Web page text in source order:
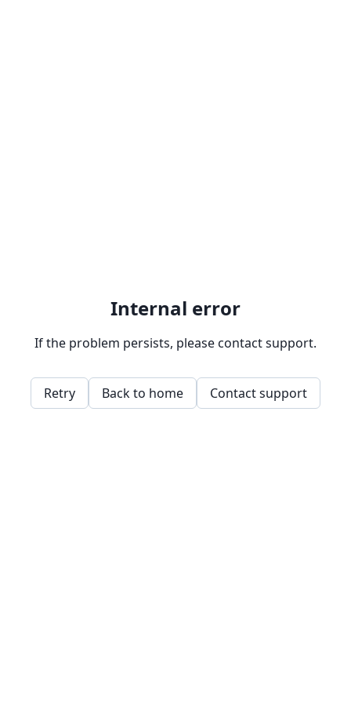
Internal error
If the problem persists, please contact support.
Retry Back to home Contact support